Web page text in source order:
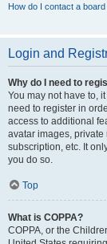
How do I contact a
Login and
Why do I need to
You may not have to,
need to register in
access to additional
avatar images,
subscription, etc. It
you do so.
Top
What is COPPA?
COPPA, or the